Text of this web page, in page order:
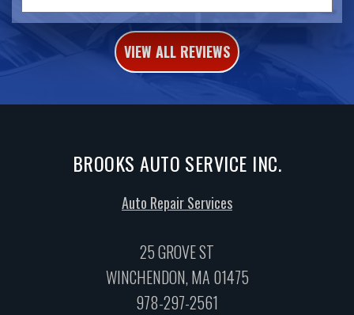
VIEW ALL REVIEWS
BROOKS AUTO SERVICE INC.
Auto Repair Services
25 GROVE ST
WINCHENDON, MA 01475
978-297-2561